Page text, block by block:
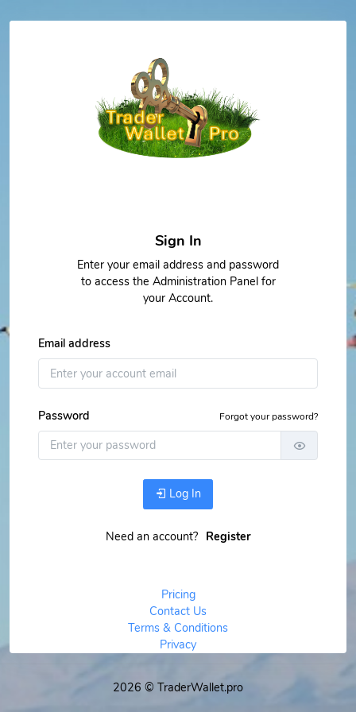
Sign In
Enter your email address and password
to access the Administration Panel for
your Account.
Email address
Forgot your password?
Password
Log In
Need an account? Register
Pricing
Contact Us
Terms & Conditions
Privacy
2026 © TraderWallet.pro